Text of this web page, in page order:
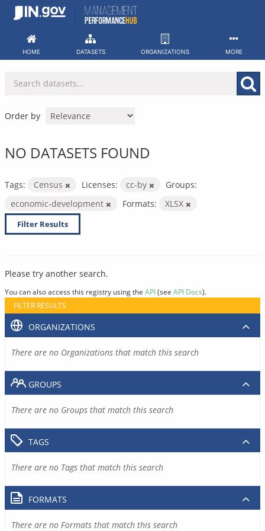
Skip
HOME DATASETS ORGANIZATIONS MORE
Order by
NO DATASETS FOUND
Tags: Census Licenses: cc-by
Groups:
economic-development
Formats: XLSX
Filter Results
Please try another search.
You can also access this registry using the API(see API Docs).
FILTER RESULTS
ORGANIZATIONS
There are no Organizations that match this search
GROUPS
There are no Groups that match this search
TAGS
There are no Tags that match this search
FORMATS
There are no Formats that match this search